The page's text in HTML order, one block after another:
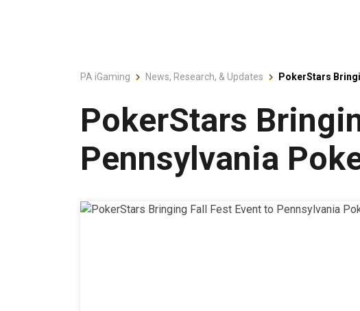
PA iGaming News, Research, & Updates PokerStars
PokerStars
Pennsylvania